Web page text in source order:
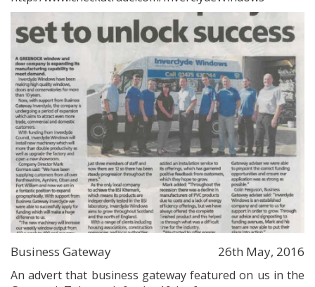
Business Gateway 26th May, 2016
An advert that business gateway featured on us in the